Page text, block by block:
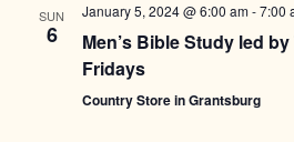
SUN
6
January 5, 2024 @ 6:00 am-7:00
Men’s Bible Study led
Fridays
Country Store in Grantsburg